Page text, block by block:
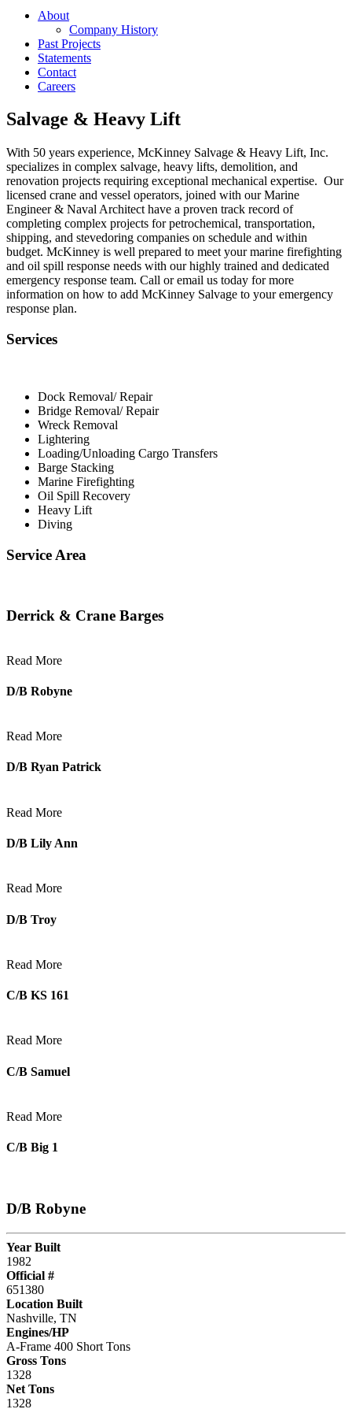
About
Company History
Past Projects
Statements
Contact
Careers
Salvage & Heavy Lift
With 50 years experience, McKinney Salvage & Heavy Lift, Inc.
specializes in complex salvage, heavy lifts, demolition, and
renovation projects requiring exceptional mechanical expertise. Our
licensed crane and vessel operators, joined with our Marine
Engineer & Naval Architect have a proven track record of
completing complex projects for petrochemical, transportation,
shipping, and stevedoring companies on schedule and within
budget. McKinney is well prepared to meet your marine firefighting
and oil spill response needs with our highly trained and dedicated
emergency response team. Call or email us today for more
information on how to add McKinney Salvage to your emergency
response plan.
Services
Dock Removal/ Repair
Bridge Removal/ Repair
Wreck Removal
Lightering
Loading/Unloading Cargo Transfers
Barge Stacking
Marine Firefighting
Oil Spill Recovery
Heavy Lift
Diving
Service Area
Derrick & Crane Barges
Read More
D/B Robyne
Read More
D/B Ryan Patrick
Read More
D/B Lily Ann
Read More
D/B Troy
Read More
C/B KS 161
Read More
C/B Samuel
Read More
C/B Big 1
D/B Robyne
Year Built
1982
Official #
651380
Location Built
Nashville, TN
Engines/HP
A-Frame 400 Short Tons
Gross Tons
1328
Net Tons
1328